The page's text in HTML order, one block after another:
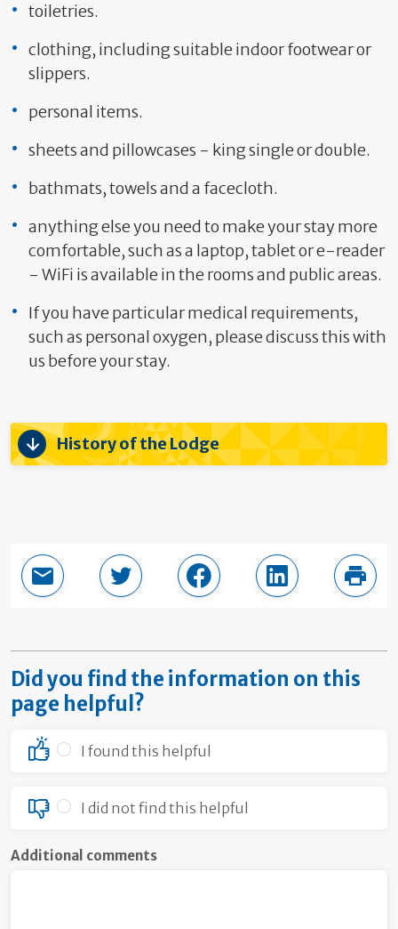
toiletries.
clothing, including suitable indoor footwear or
slippers.
personal items.
sheets and pillowcases - king single or double.
bathmats, towels and a facecloth.
anything else you need to make your stay more
comfortable, such as a laptop, tablet or e-reader
- WiFi is available in the rooms and public areas.
If you have particular medical requirements,
such as personal oxygen, please discuss this with
us before your stay.
History of the Lodge
Email this pageShare in TwitterShare in Facebook
Share in Print
Did you find the information on this
page helpful?
I found this helpful
I did not find this helpful
Additional comments